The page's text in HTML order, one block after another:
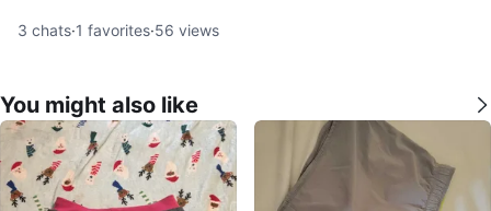
3 chats·1 favorites·56 views
You might also like